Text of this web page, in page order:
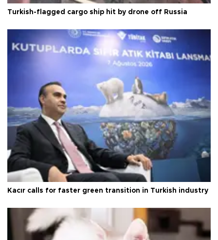
Turkish-flagged cargo ship hit by drone off Russia
Kacır calls for faster green transition in Turkish industry